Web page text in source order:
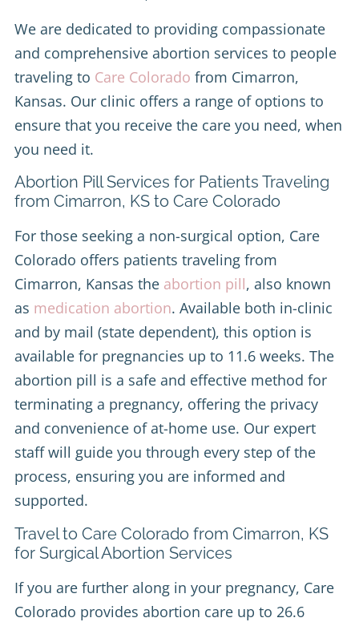
We are dedicated to providing compassionate
and comprehensive abortion services to people
traveling to Care Colorado from Cimarron,
Kansas. Our clinic offers a range of options to
ensure that you receive the care you need, when
you need it.
Abortion Pill Services for Patients Traveling
from Cimarron, KS to Care Colorado
For those seeking a non-surgical option, Care
Colorado offers patients traveling from
Cimarron, Kansas the abortion pill, also known
as medication abortion. Available both in-clinic
and by mail (state dependent), this option is
available for pregnancies up to 11.6 weeks. The
abortion pill is a safe and effective method for
terminating a pregnancy, offering the privacy
and convenience of at-home use. Our expert
staff will guide you through every step of the
process, ensuring you are informed and
supported.
Travel to Care Colorado from Cimarron, KS
for Surgical Abortion Services
If you are further along in your pregnancy, Care
Colorado provides abortion care up to 26.6